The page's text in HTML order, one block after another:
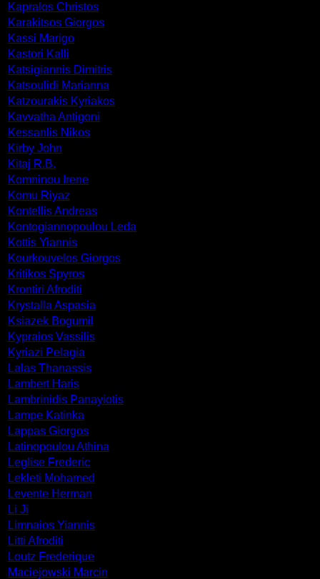
Kapralos Christos
Karakitsos Giorgos
Kassi Marigo
Kastori Kalli
Katsigiannis Dimitris
Katsoulidi Marianna
Katzourakis Kyriakos
Kavvatha Antigoni
Kessanlis Nikos
Kirby John
Kitaj R.B.
Komninou Irene
Komu Riyaz
Kontellis Andreas
Kontogiannopoulou Leda
Kottis Yiannis
Kourkouvelos Giorgos
Kritikos Spyros
Krontiri Afroditi
Krystalla Aspasia
Ksiazek Bogumil
Kypraios Vassilis
Kyriazi Pelagia
Lalas Thanassis
Lambert Haris
Lambrinidis Panayiotis
Lampe Katinka
Lappas Giorgos
Latinopoulou Athina
Leglise Frederic
Lekleti Mohamed
Levente Herman
Li Ji
Limnaios Yiannis
Litti Afroditi
Loutz Frederique
Maciejowski Marcin